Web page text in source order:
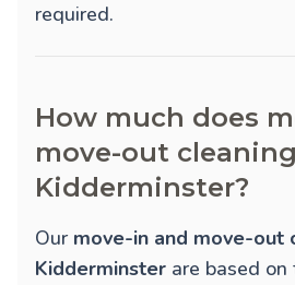
required.
How much does
move-out
Kidderminster?
Our move-in and move-out
Kidderminster are based on